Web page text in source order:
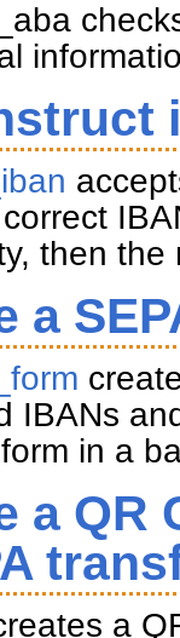
then
a
IBANs
in a
a QR
a